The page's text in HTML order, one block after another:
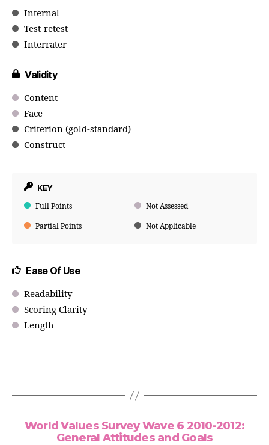
Internal
Test-retest
Interrater
Validity
Content
Face
Criterion (gold-standard)
Construct
KEY
Full Points Not Assessed
Partial Points Not Applicable
Ease Of Use
Readability
Scoring Clarity
Length
World Values Survey Wave 6 2010-2012:
General Attitudes and Goals